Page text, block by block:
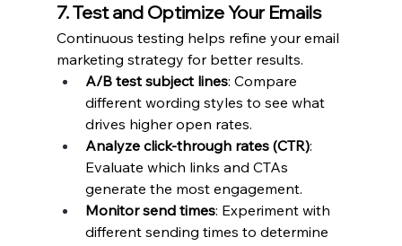
7. Test and Optimize Your Emails
Continuous testing helps refine your email
marketing strategy for better results.
A/B test subject lines: Compare
different wording styles to see what
drives higher open rates.
Analyze click-through rates (CTR):
Evaluate which links and CTAs
generate the most engagement.
Monitor send times: Experiment with
different sending times to determine